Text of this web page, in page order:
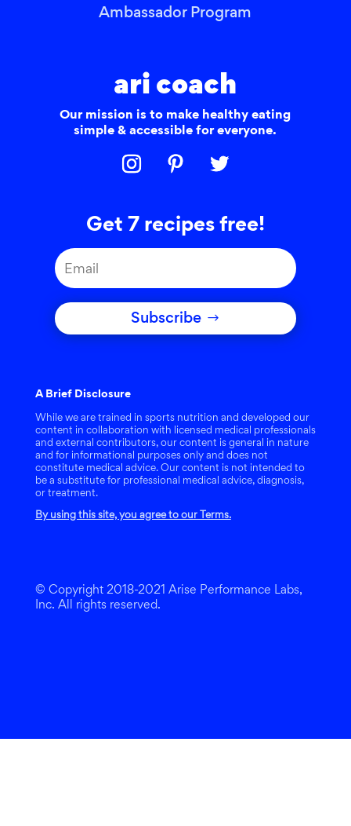
Ambassador Program
ari coach
Our mission is to make healthy eating
simple & accessible for everyone.
Get 7 recipes free!
Subscribe
A Brief Disclosure
While we are trained in sports nutrition and developed our
content in collaboration with licensed medical professionals
and external contributors, our content is general in nature
and for informational purposes only and does not
constitute medical advice. Our content is not intended to
be a substitute for professional medical advice, diagnosis,
or treatment.
By using this site, you agree to our Terms.
© Copyright 2018-2021 Arise Performance Labs,
Inc. All rights reserved.